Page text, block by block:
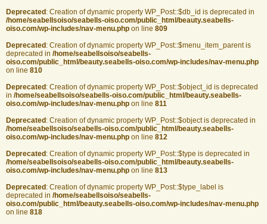
Deprecated : Creation of dynamic property WP_Post::$db_id is deprecated in
/home/seabellsoiso/seabells-oiso.com/public_html/beauty.seabells-
oiso.com/wp-includes/nav-menu.php on line 809
Deprecated : Creation of dynamic property WP_Post::$menu_item_parent is
deprecated in /home/seabellsoiso/seabells-
oiso.com/public_html/beauty.seabells-oiso.com/wp-includes/nav-menu.php
on line 810
Deprecated : Creation of dynamic property WP_Post::$object_id is deprecated
in /home/seabellsoiso/seabells-oiso.com/public_html/beauty.seabells-
oiso.com/wp-includes/nav-menu.php on line 811
Deprecated : Creation of dynamic property WP_Post::$object is deprecated in
/home/seabellsoiso/seabells-oiso.com/public_html/beauty.seabells-
oiso.com/wp-includes/nav-menu.php on line 812
Deprecated : Creation of dynamic property WP_Post::$type is deprecated in
/home/seabellsoiso/seabells-oiso.com/public_html/beauty.seabells-
oiso.com/wp-includes/nav-menu.php on line 813
Deprecated : Creation of dynamic property WP_Post::$type_label is
deprecated in /home/seabellsoiso/seabells-
oiso.com/public_html/beauty.seabells-oiso.com/wp-includes/nav-menu.php
on line 818